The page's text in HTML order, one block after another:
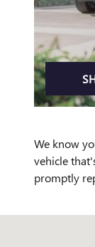
We know
vehicle
promptly